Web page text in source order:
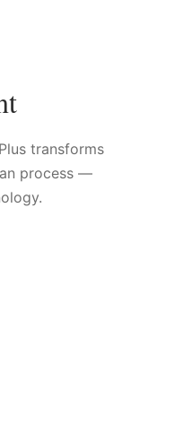
transforms
process —